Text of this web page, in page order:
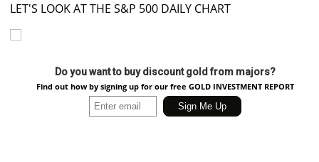
LET'S LOOK AT THE S&P 500 DAILY CHART
Do you want to buy discount gold from majors?
Find out how by signing up for our free GOLD INVESTMENT REPORT